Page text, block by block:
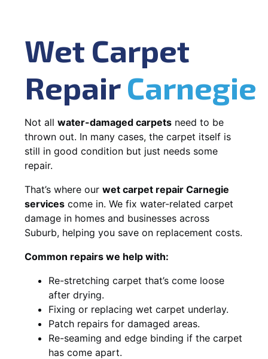
Wet Carpet
RepairCarnegie
Not all water-damaged carpets need to be
thrown out. In many cases, the carpet itself is
still in good condition but just needs some
repair.
That’s where our wet carpet repair Carnegie
services come in. We fix water-related carpet
damage in homes and businesses across
Suburb, helping you save on replacement costs.
Common repairs we help with:
Re-stretching carpet that’s come loose
after drying.
Fixing or replacing wet carpet underlay.
Patch repairs for damaged areas.
Re-seaming and edge binding if the carpet
has come apart.